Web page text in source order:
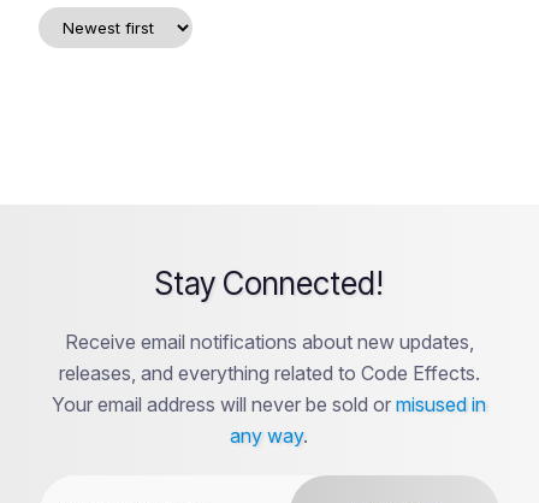
Stay Connected!
Receive email notifications about new updates,
releases, and everything related to Code Effects.
Your email address will never be sold ormisused in
any way.